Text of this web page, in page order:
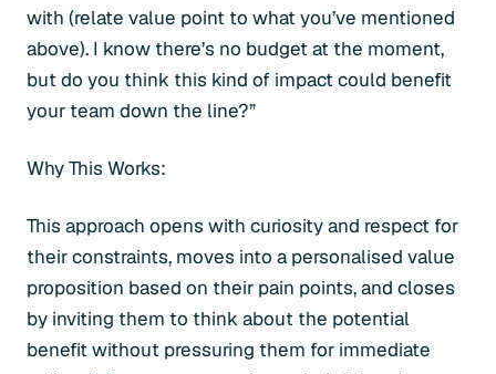
with (relate value point to what you’ve mentioned
above). I know there’s no budget at the moment,
but do you think this kind of impact could benefit
your team down the line?”
Why This Works:
This approach opens with curiosity and respect for
their constraints, moves into a personalised value
proposition based on their pain points, and closes
by inviting them to think about the potential
benefit without pressuring them for immediate